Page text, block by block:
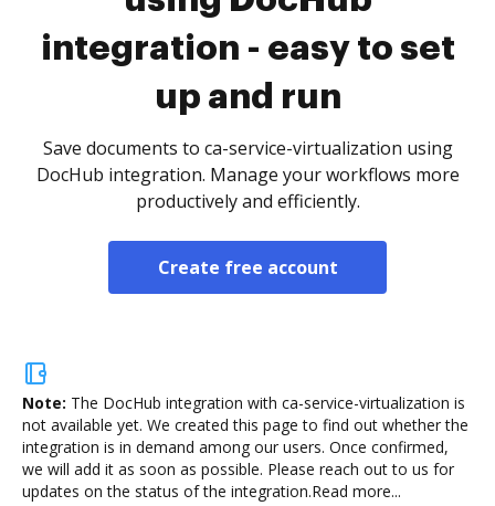
integration - easy to set
up and run
Save documents to ca-service-virtualization using
DocHub integration. Manage your workflows more
productively and efficiently.
Create free account
Note: The DocHub integration with ca-service-virtualization is
not available yet. We created this page to find out whether the
integration is in demand among our users. Once confirmed,
we will add it as soon as possible. Please reach out to us for
updates on the status of the integration.Read more...